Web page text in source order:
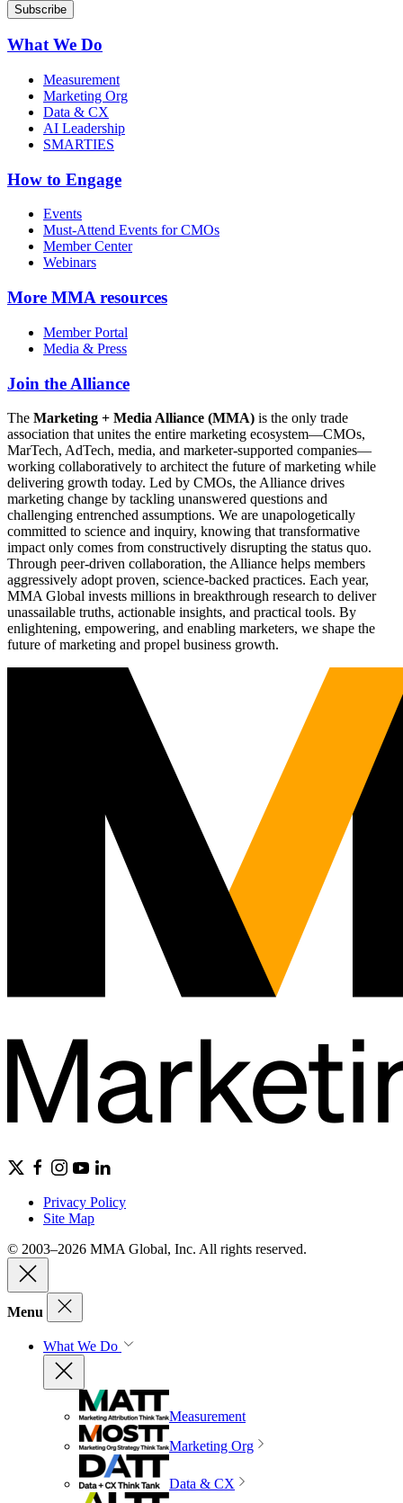
What We Do
Measurement
Marketing Org
Data & CX
AI Leadership
SMARTIES
How to Engage
Events
Must-Attend Events for CMOs
Member Center
Webinars
More MMA resources
Member Portal
Media & Press
Join the Alliance
The Marketing + Media Alliance (MMA) is the only trade
association that unites the entire marketing ecosystem—CMOs,
MarTech, AdTech, media, and marketer-supported companies—
working collaboratively to architect the future of marketing while
delivering growth today. Led by CMOs, the Alliance drives
marketing change by tackling unanswered questions and
challenging entrenched assumptions. We are unapologetically
committed to science and inquiry, knowing that transformative
impact only comes from constructively disrupting the status quo.
Through peer-driven collaboration, the Alliance helps members
aggressively adopt proven, science-backed practices. Each year,
MMA Global invests millions in breakthrough research to deliver
unassailable truths, actionable insights, and practical tools. By
enlightening, empowering, and enabling marketers, we shape the
future of marketing and propel business growth.
Privacy Policy
Site Map
© 2003–2026 MMA Global, Inc. All rights reserved.
Menu
What We Do
Measurement
Marketing Org
Data & CX